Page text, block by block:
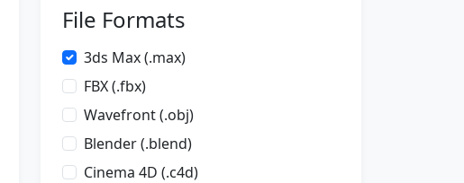
File Formats
3ds Max (.max)
FBX (.fbx)
Wavefront (.obj)
Blender (.blend)
Cinema 4D (.c4d)